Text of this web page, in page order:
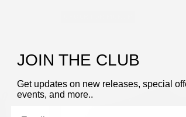
JOIN THE CLUB
Get updates on new releases, special
events, and more..